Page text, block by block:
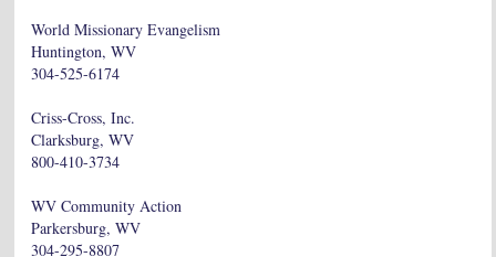
World Missionary Evangelism
Huntington, WV
304-525-6174
Criss-Cross, Inc.
Clarksburg, WV
800-410-3734
WV Community Action
Parkersburg, WV
304-295-8807